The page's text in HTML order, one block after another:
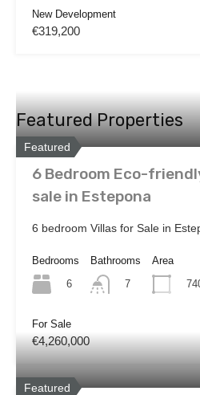
New Development
€319,200
Featured Properties
Featured
6 Bedroom Eco-
sale in Estepona
6 bedroom Villas for Sale in
Bedrooms
6
Bathrooms
7
Area
For Sale
€4,260,000
Featured